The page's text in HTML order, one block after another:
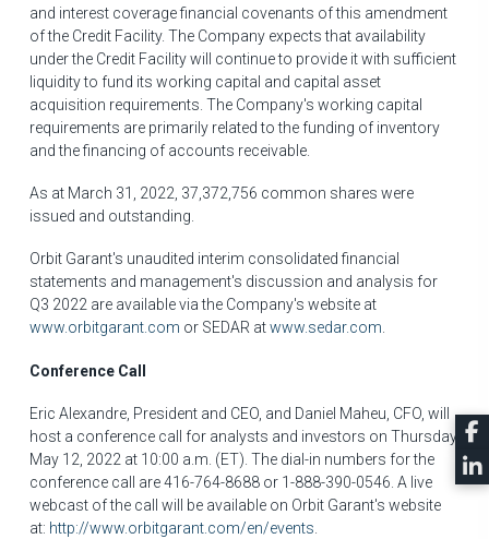
and interest coverage financial covenants of this amendment
of the Credit Facility. The Company expects that availability
under the Credit Facility will continue to provide it with sufficient
liquidity to fund its working capital and capital asset
acquisition requirements. The Company's working capital
requirements are primarily related to the funding of inventory
and the financing of accounts receivable.
As at March 31, 2022 , 37,372,756 common shares were
issued and outstanding.
Orbit Garant's unaudited interim consolidated financial
statements and management's discussion and analysis for
Q3 2022 are available via the Company's website at
www.orbitgarant.com or SEDAR atwww.sedar.com.
Conference Call
Eric Alexandre, President and CEO, and Daniel Maheu , CFO, will
host a conference call for analysts and investors on Thursday,
May 12, 2022 at 10:00 a.m. (ET) . The dial-in numbers for the
conference call are 416-764-8688 or 1-888-390-0546. A live
webcast of the call will be available on Orbit Garant's website
at: http://www.orbitgarant.com/en/events